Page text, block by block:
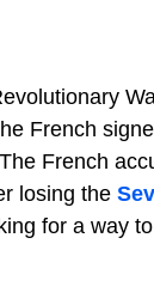
French
French
losing the
for a way